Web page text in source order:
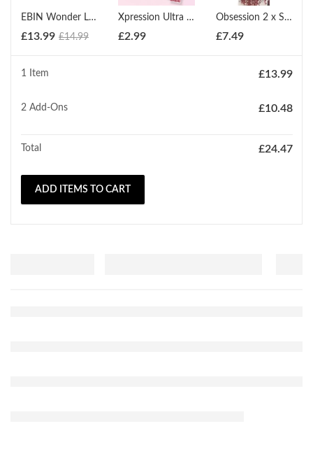
EBIN Wonder Lace Bond: Waterproof Adhesive ? Extreme Firm Hold
£13.99 £14.99
Xpression Ultra Braid Twist Plaits Braiding Bulk Hair Extensions
£2.99
Obsession 2 x Spring Twist (12" - 18")
£7.49
1 Item £13.99
2 Add-Ons £10.48
Total £24.47
ADD ITEMS TO CART